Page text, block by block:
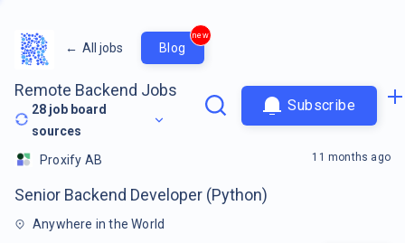
← All jobs Blog
new
Remote Backend Jobs
28 job board
sources
Subscribe
Proxify AB
Senior Backend Developer (Python)
Anywhere in the World
11 months ago